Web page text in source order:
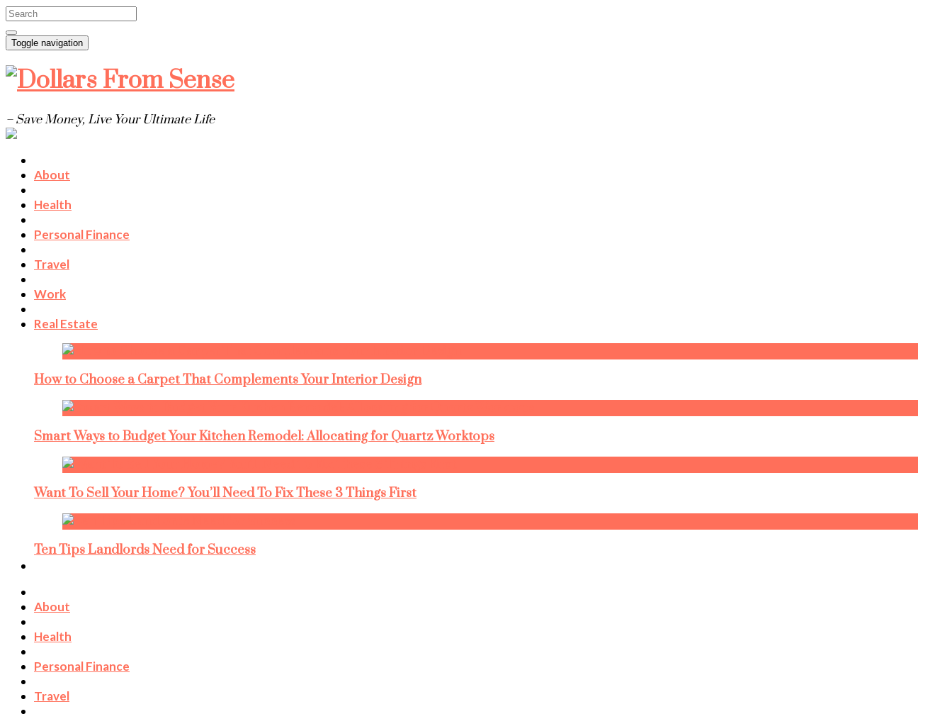
Toggle navigation
– Save Money, Live Your Ultimate Life
About
Health
Personal Finance
Travel
Work
Real Estate
How to Choose a Carpet That Complements Your Interior Design
Smart Ways to Budget Your Kitchen Remodel: Allocating for Quartz Worktops
Want To Sell Your Home? You’ll Need To Fix These 3 Things First
Ten Tips Landlords Need for Success
About
Health
Personal Finance
Travel